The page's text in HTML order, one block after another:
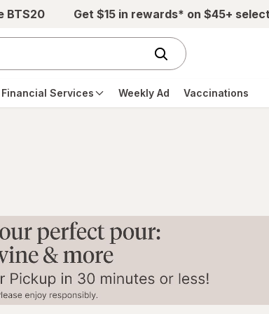
BTS20 Get $15 in rewards* on $45+
Financial Services Weekly Ad Vaccinations